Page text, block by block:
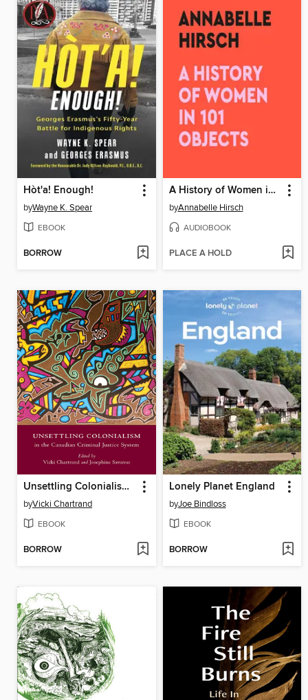
Hòt'a! Enough!
byWayne K. Spear
EBOOK
BORROW
A History of Women in 101 Objects
byAnnabelle Hirsch
AUDIOBOOK
PLACE A HOLD
Unsettling Colonialism in the Canadian Criminal Justice System
byVicki Chartrand
EBOOK
BORROW
Lonely Planet England
byJoe Bindloss
EBOOK
BORROW